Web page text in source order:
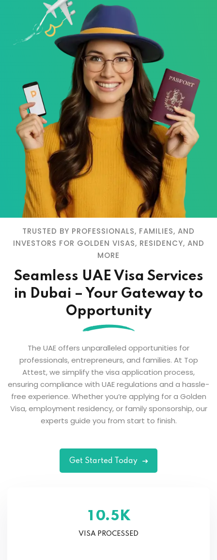
TRUSTED BY PROFESSIONALS, FAMILIES, AND
INVESTORS FOR GOLDEN VISAS, RESIDENCY, AND
MORE
Seamless UAE Visa Services
in Dubai – Your Gateway to
Opportunity
The UAE offers unparalleled opportunities for
professionals, entrepreneurs, and families. At Top
Attest, we simplify the visa application process,
ensuring compliance with UAE regulations and a hassle-
free experience. Whether you’re applying for a Golden
Visa, employment residency, or family sponsorship, our
experts guide you from start to finish.
Get Started Today
1 0.5 K
VISA PROCESSED